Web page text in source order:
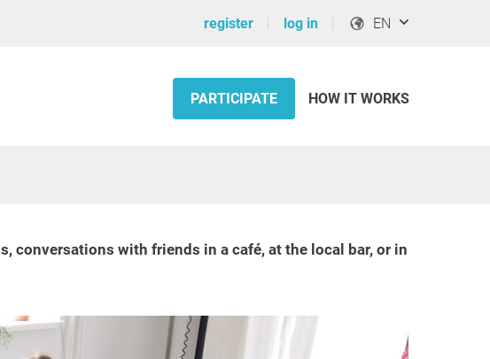
register log in EN
PARTICIPATE HOW IT WORKS
conversations with friends in a café, at the local bar, or in